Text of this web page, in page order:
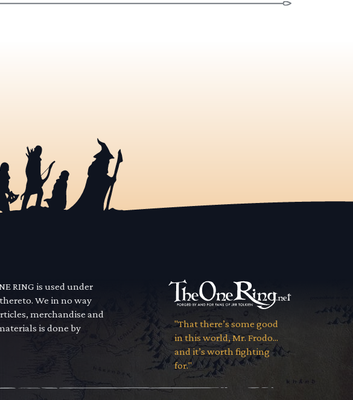
RING is used under
We in no way
merchandise and
is done by
"That there’s some good
in this world, Mr. Frodo...
and it’s worth fighting
for."